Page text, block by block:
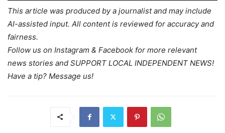
This article was produced by a journalist and may include
AI-assisted input. All content is reviewed for accuracy and
fairness.
Follow us on Instagram & Facebook for more relevant
news stories and SUPPORT LOCAL INDEPENDENT NEWS!
Have a tip? Message us!